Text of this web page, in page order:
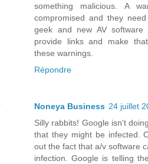
something malicious. A
compromised and they
geek and new AV
provide links and make
these warnings.
Répondre
Noneya Business 24 juillet
Silly rabbits! Google isn't
that they might be infected.
out the fact that a/v software
infection. Google is telling